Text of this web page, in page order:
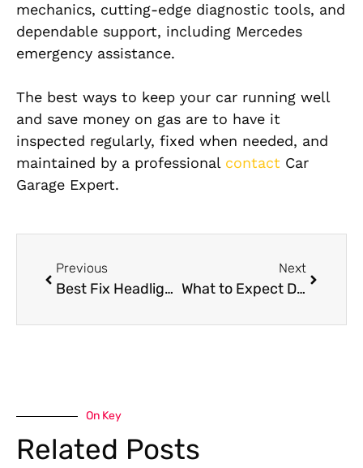
mechanics, cutting-edge diagnostic tools, and
dependable support, including Mercedes
emergency assistance.
The best ways to keep your car running well
and save money on gas are to have it
inspected regularly, fixed when needed, and
maintained by a professional contact Car
Garage Expert.
Previous
Best Fix Headlight Near Me in Dubai
Next
What to Expect During a Professional Mercedes Engine Oil Change Dubai
On Key
Related Posts